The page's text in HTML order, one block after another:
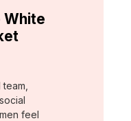
White
feel